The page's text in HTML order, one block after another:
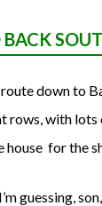
BACK
down to
rows, with lots
house for the
guessing,